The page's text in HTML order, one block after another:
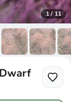
1/ 11